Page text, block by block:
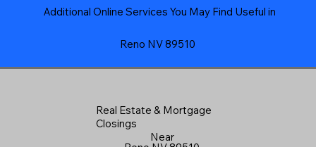
Reno NV 89510
Additional Online Services You May Find Useful in
Real Estate & Mortgage
Closings
Near